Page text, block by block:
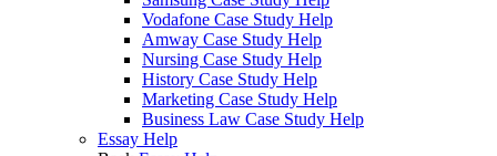
Vodafone Case Study Help
Amway Case Study Help
Nursing Case Study Help
History Case Study Help
Marketing Case Study Help
Business Law Case Study Help
Essay Help